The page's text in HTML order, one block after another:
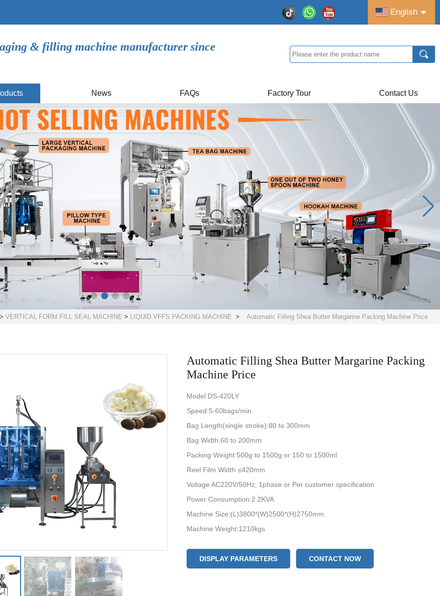
English
& filling machine manufacturer since
News FAQs Factory Tour Contact Us
> VERTICAL FORM FILL SEAL MACHINE > LIQUID VFFS PACKING MACHINE > Automatic Filling Shea Butter Margarine Packing Machine Price
Automatic Filling Shea Butter Margarine Packing
Machine Price
Model:DS-420LY
Speed:5-60bags/min
Bag Length(single stroke):80 to 300mm
Bag Width:60 to 200mm
Packing Weight:500g to 1500g or 150 to 1500ml
Reel Film Width ≤420mm
Voltage AC220V/50Hz, 1phase or Per customer specification
Power Consumption:2.2KVA
Machine Size:(L)3800*(W)2500*(H)2750mm
Machine Weight:1210kgs
DISPLAY PARAMETERS CONTACT NOW